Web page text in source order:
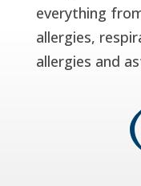
everything
allergies,
allergies and